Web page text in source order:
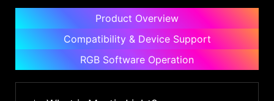
Product Overview
Compatibility & Device Support
RGB Software Operation